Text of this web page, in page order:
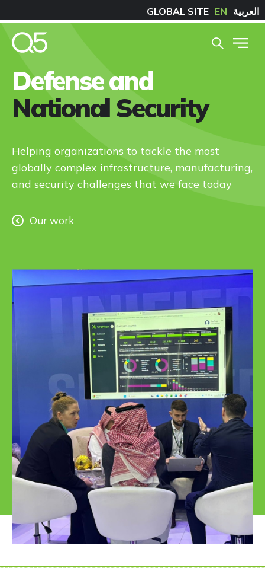
GLOBAL SITE EN العربية
Defense and
National Security
Helping organizations to tackle the most
globally complex infrastructure, manufacturing,
and security challenges that we face today
Our work